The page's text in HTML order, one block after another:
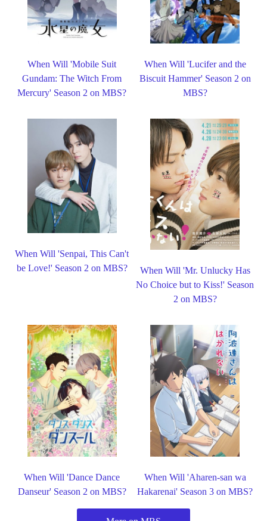
When Will 'Mobile Suit
Gundam: The Witch From
Mercury' Season 2 on MBS?
When Will 'Lucifer and the
Biscuit Hammer' Season 2 on
MBS?
When Will 'Senpai, This Can't
be Love!' Season 2 on MBS?
When Will 'Mr. Unlucky Has
No Choice but to Kiss!' Season
2 on MBS?
When Will 'Dance Dance
Danseur' Season 2 on MBS?
When Will 'Aharen-san wa
Hakarenai' Season 3 on MBS?